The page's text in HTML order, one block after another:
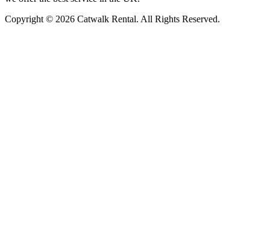
Copyright © 2026 Catwalk Rental. All Rights Reserved.